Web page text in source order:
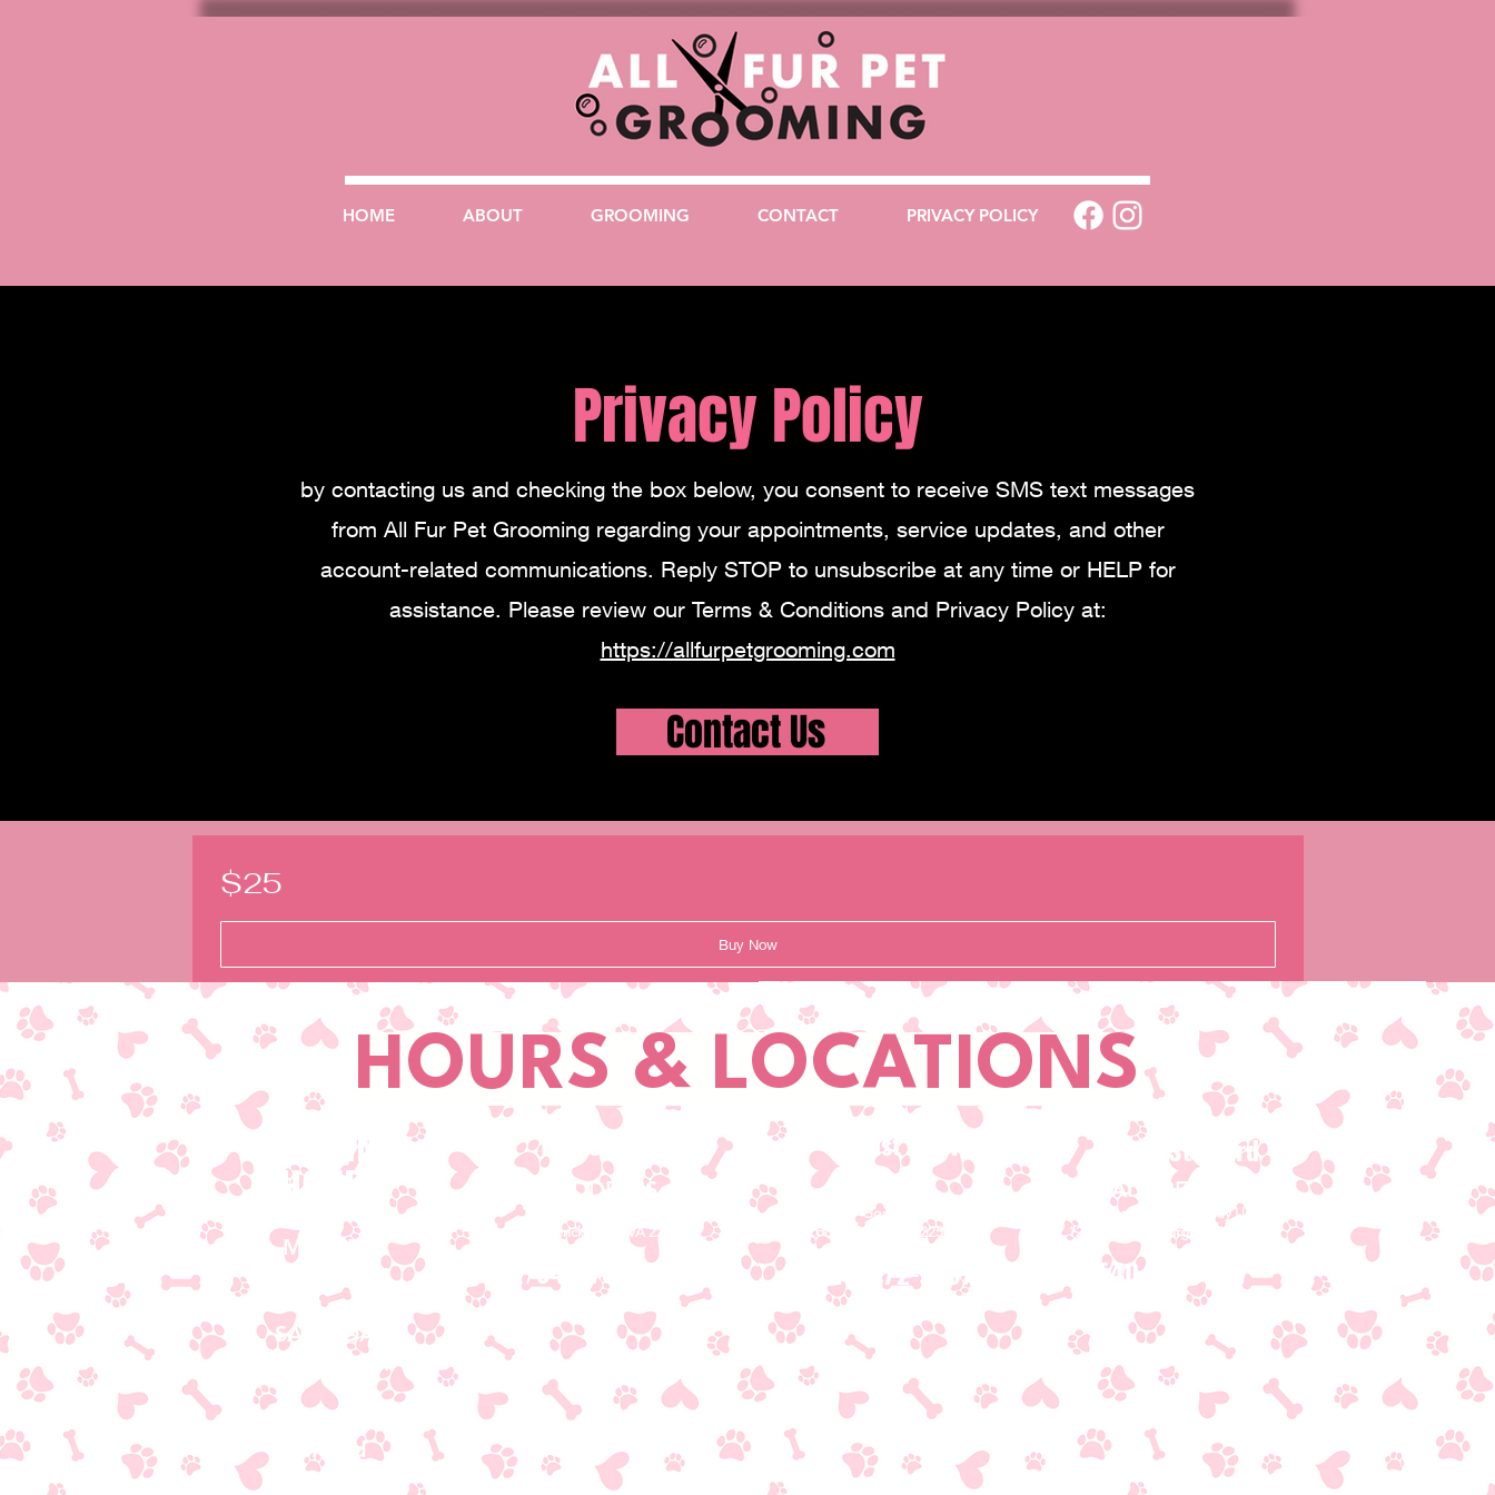
HOME ABOUT GROOMING CONTACT PRIVACY POLICY
Privacy Policy
by contacting us and checking the box below, you consent to receive SMS text messages
from All Fur Pet Grooming regarding your appointments, service updates, and other
account-related communications. Reply STOP to unsubscribe at any time or HELP for
assistance. Please review our Terms & Conditions and Privacy Policy at:
https://allfurpetgrooming.com
Contact Us
$25
Buy Now
HOURS & LOCATIONS
OPENING
HOURS
MON-FRI
8AM - 5PM
SATURDAY
8AM - 3PM​
Closed
Fredericksburg
ADDRESS
4500 Plank Road Ste 1030
Fredericksburg, VA 22407
T/540-786-5566
Locust Grove
36080 F Goodwin Drive
Locust Grove, VA 22508
T/540-972-7387
South Stafford
ADDRESS
1120 International Parkway Unit
121
Fredericksburg, VA 22406
T/540-479-1777